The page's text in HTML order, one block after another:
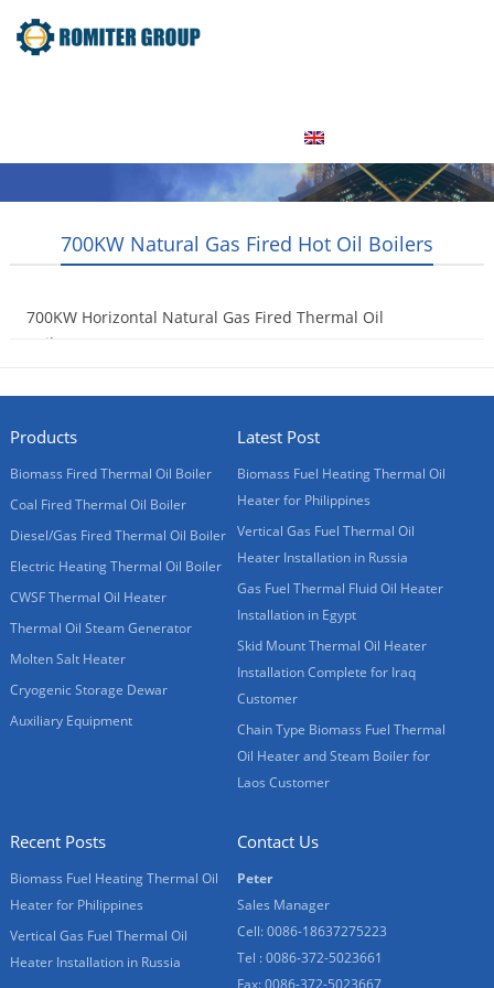
700KW Natural Gas Fired Hot Oil Boilers
700KW Horizontal Natural Gas Fired Thermal Oil
Boilers
Products
Biomass Fired Thermal Oil Boiler
Coal Fired Thermal Oil Boiler
Diesel/Gas Fired Thermal Oil Boiler
Electric Heating Thermal Oil Boiler
CWSF Thermal Oil Heater
Thermal Oil Steam Generator
Molten Salt Heater
Cryogenic Storage Dewar
Auxiliary Equipment
Latest Post
Biomass Fuel Heating Thermal Oil
Heater for Philippines
Vertical Gas Fuel Thermal Oil
Heater Installation in Russia
Gas Fuel Thermal Fluid Oil Heater
Installation in Egypt
Skid Mount Thermal Oil Heater
Installation Complete for Iraq
Customer
Chain Type Biomass Fuel Thermal
Oil Heater and Steam Boiler for
Laos Customer
Recent Posts
Biomass Fuel Heating Thermal Oil
Heater for Philippines
Vertical Gas Fuel Thermal Oil
Heater Installation in Russia
Contact Us
Peter
Sales Manager
Cell: 0086-18637275223
Tel : 0086-372-5023661